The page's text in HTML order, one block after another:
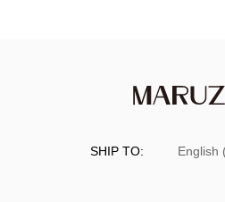
SHIP TO: English